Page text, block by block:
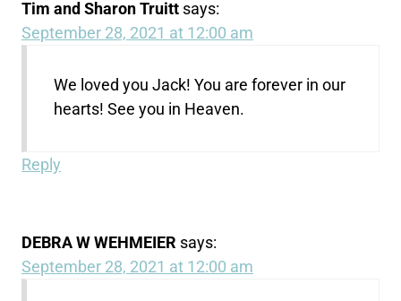
Tim and Sharon Truitt says:
September 28, 2021 at 12:00 am
We loved you Jack! You are forever in our
hearts! See you in Heaven.
Reply
DEBRA W WEHMEIER says:
September 28, 2021 at 12:00 am